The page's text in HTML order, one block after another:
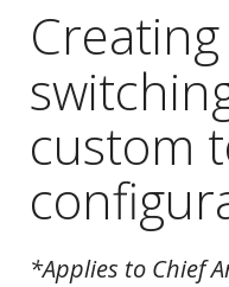
custom
*Applies to Chief